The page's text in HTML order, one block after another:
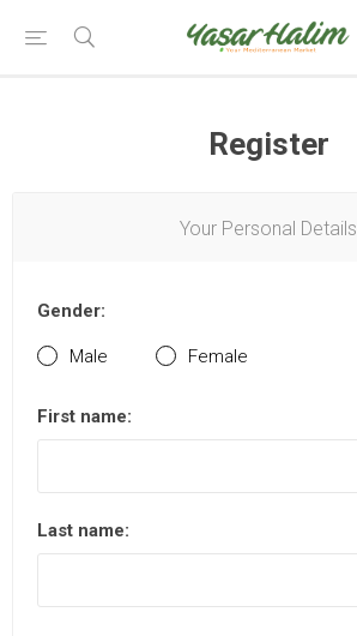
Register
Your Personal Details
Gender:
Male Female
First name:
Last name: